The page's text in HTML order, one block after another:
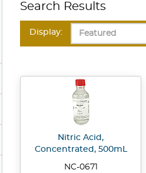
Search Results
Display:
Nitric Acid,
Concentrated, 500mL
NC-0671